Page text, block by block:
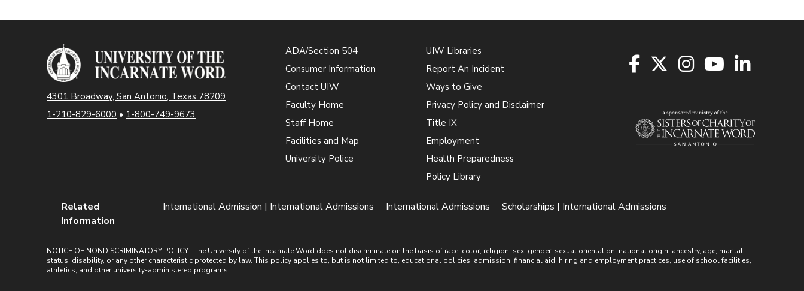
4301 Broadway, San Antonio, Texas 78209
1-210-829-6000 • 1-800-749-9673
ADA/Section 504
Consumer Information
Contact UIW
Faculty Home
Staff Home
Facilities and Map
University Police
UIW Libraries
Report An Incident
Ways to Give
Privacy Policy and Disclaimer
Title IX
Employment
Health Preparedness
Policy Library
Related
Information
International Admission | International Admissions International Admissions Scholarships | International Admissions
NOTICE OF NONDISCRIMINATORY POLICY : The University of the Incarnate Word does not discriminate on the basis of race, color, religion, sex, gender, sexual orientation, national origin, ancestry, age, marital
status, disability, or any other characteristic protected by law. This policy applies to, but is not limited to, educational policies, admission, financial aid, hiring and employment practices, use of school facilities,
athletics, and other university-administered programs.